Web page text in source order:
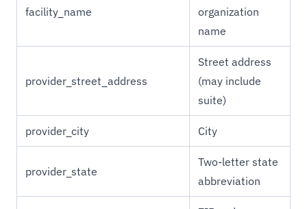
facility_name
organization
name
provider_street_address
Street address
(may include
suite)
provider_city City
provider_state
Two-letter state
abbreviation